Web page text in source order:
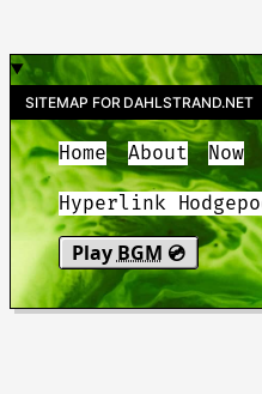
SITEMAP FOR DAHLSTRAND.NET
Home About Now
Hyperlink
Play BGM 💿